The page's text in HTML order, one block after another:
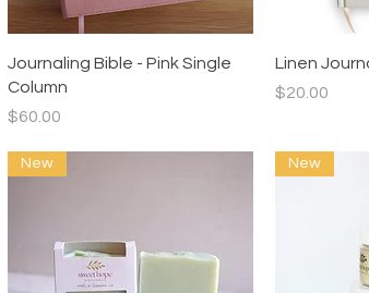
Quick View
Journaling Bible - Pink Single
Column
Price
$60.00
Linen
Price
$20.00
New New